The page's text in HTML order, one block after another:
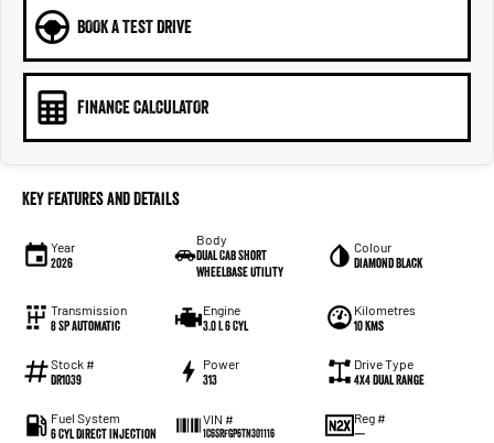
BOOK A TEST DRIVE
FINANCE CALCULATOR
Key Features and Details
Year
2026
Body
Dual Cab Short
Wheelbase Utility
Colour
Diamond Black
Transmission
8 SP Automatic
Engine
3.0 L 6 Cyl
Kilometres
10 Kms
Stock #
DR1039
Power
313
Drive Type
4X4 Dual Range
Fuel System
6 Cyl Direct Injection
VIN #
1C6SRFGP6TN301116
Reg #
—